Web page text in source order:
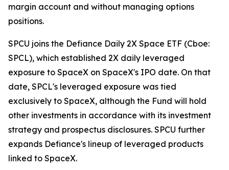
margin account and without managing options
positions.
SPCU joins the Defiance Daily 2X Space ETF (Cboe:
SPCL), which established 2X daily leveraged
exposure to SpaceX on SpaceX's IPO date. On that
date, SPCL's leveraged exposure was tied
exclusively to SpaceX, although the Fund will hold
other investments in accordance with its investment
strategy and prospectus disclosures. SPCU further
expands Defiance's lineup of leveraged products
linked to SpaceX.